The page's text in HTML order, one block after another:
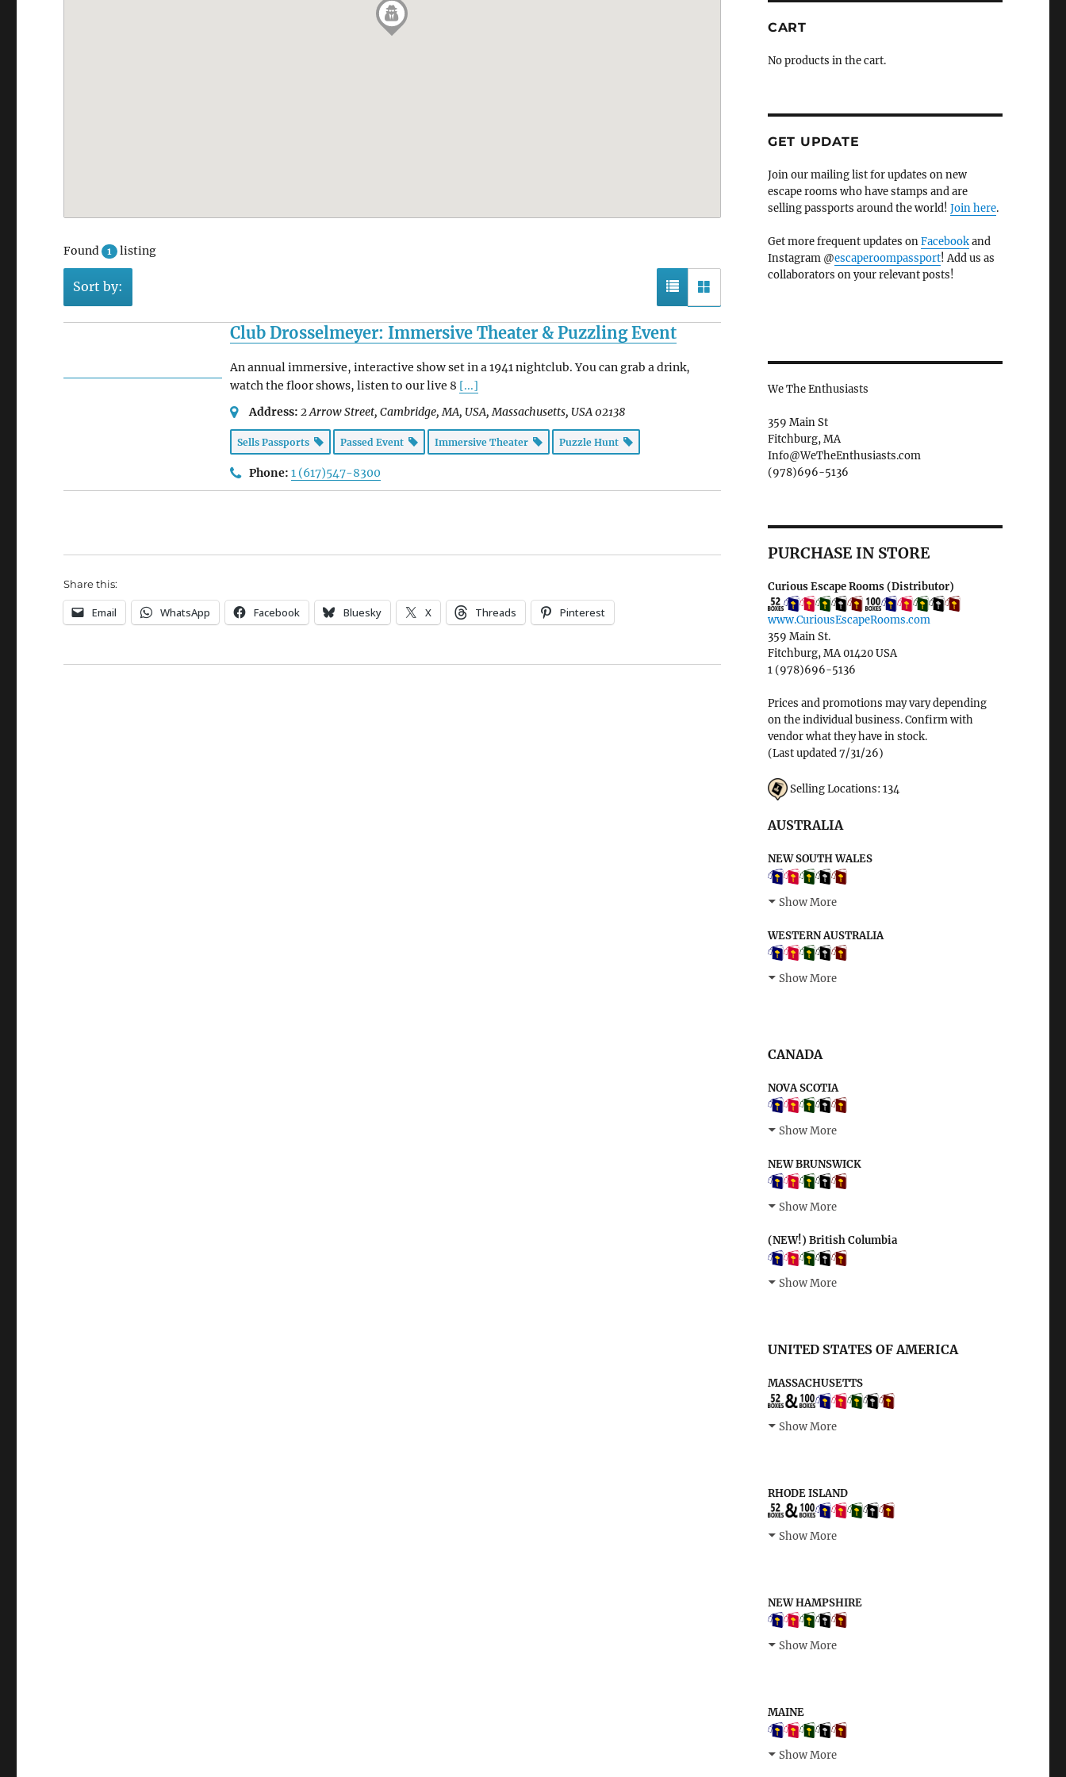
Found 1 listing
Sort by:
Club Drosselmeyer: Immersive Theater & Puzzling Event
An annual immersive, interactive show set in a 1941 nightclub. You can grab a drink,
watch the floor shows, listen to our live 8 [...]
Address: 2 Arrow Street, Cambridge, MA, USA,Massachusetts, USA02138
Sells Passports Passed Event Immersive Theater Puzzle Hunt
Phone: 1 (617)547-8300
Share this:
Email WhatsApp Facebook Bluesky X Threads Pinterest
CART
No products in the cart.
GET UPDATE
Join our mailing list for updates on new
escape rooms who have stamps and are
selling passports around the world! Join here.
Get more frequent updates onFacebookand
Instagram @escaperoompassport! Add us as
collaborators on your relevant posts!
We The Enthusiasts
359 Main St
Fitchburg, MA
Info@WeTheEnthusiasts.com
(978)696-5136
PURCHASE IN STORE
Curious Escape Rooms (Distributor)
www.CuriousEscapeRooms.com
359 Main St.
Fitchburg, MA 01420 USA
1 (978)696-5136
Prices and promotions may vary depending
on the individual business. Confirm with
vendor what they have in stock.
(Last updated 7/31/26)
Selling Locations: 134
AUSTRALIA
NEW SOUTH WALES
Show More
WESTERN AUSTRALIA
Show More
CANADA
NOVA SCOTIA
Show More
NEW BRUNSWICK
Show More
(NEW!) British Columbia
Show More
UNITED STATES OF AMERICA
MASSACHUSETTS
Show More
RHODE ISLAND
Show More
NEW HAMPSHIRE
Show More
MAINE
Show More